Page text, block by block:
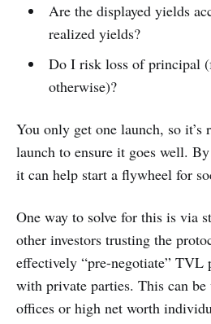
Are the displayed yields
realized yields?
Do I risk loss of principal
otherwise)?
You only get one launch, so
launch to ensure it goes well.
it can help start a flywheel for
One way to solve for this is via
other investors trusting the
effectively “pre-negotiate” TVL
with private parties. This can
offices or high net worth